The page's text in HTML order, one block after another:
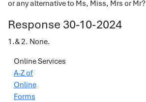
or any alternative to Ms, Miss, Mrs or Mr?
Response 30-10-2024
1.& 2. None.
Online Services
A-Z of
Online
Forms